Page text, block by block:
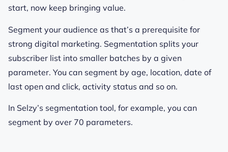
start, now keep bringing value.
Segment your audience as that’s a prerequisite for
strong digital marketing. Segmentation splits your
subscriber list into smaller batches by a given
parameter. You can segment by age, location, date of
last open and click, activity status and so on.
In Selzy’s segmentation tool, for example, you can
segment by over 70 parameters.